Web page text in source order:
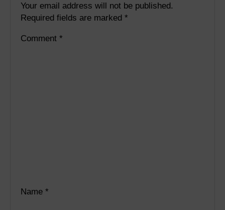
Your email address will not be published.
Required fields are marked *
Comment *
Name *